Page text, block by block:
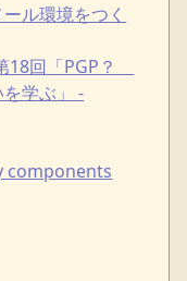
ル環境をつく
18回「PGP？
学ぶ」 -
components